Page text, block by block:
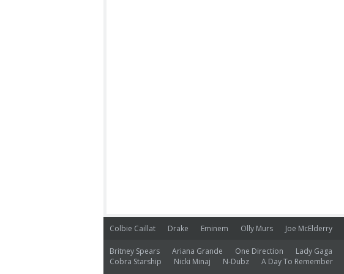
Colbie Caillat Drake Eminem Olly Murs Joe McElderry
Britney Spears Ariana Grande One Direction Lady Gaga
Cobra Starship
Nicki Minaj N-Dubz A Day To Remember